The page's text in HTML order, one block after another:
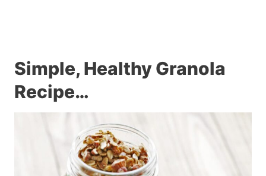
Simple, Healthy Granola
Recipe…